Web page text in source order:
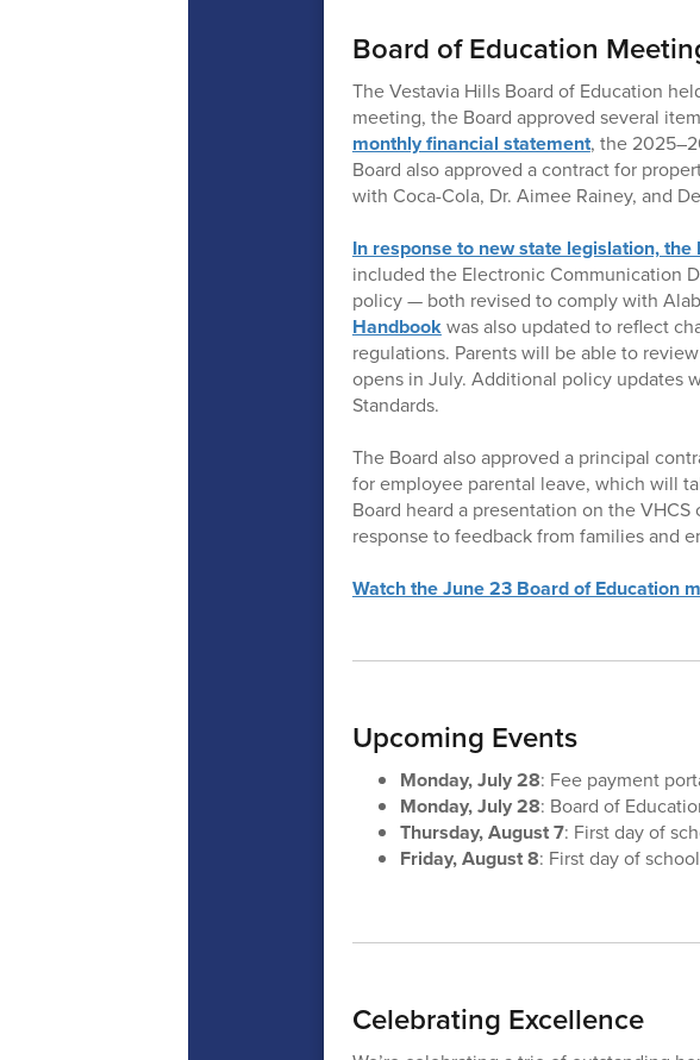
Board of Education
The Vestavia Hills Board of Education
meeting, the Board approved several
monthly financial statement, the
Board also approved a contract for
with Coca-Cola, Dr. Aimee Rainey, and
In response to new state legislation,
included the Electronic Communication
policy — both revised to comply with
Handbookwas also updated to reflect
regulations. Parents will be able to
opens in July. Additional policy updates
Standards.
The Board also approved a principal
for employee parental leave, which will
Board heard a presentation on the
response to feedback from families and
Watch the June 23 Board of Education
Upcoming Events
Monday, July 28: Fee payment
Monday, July 28: Board of
Thursday, August 7: First day of
Friday, August 8: First day of
Celebrating Excellence